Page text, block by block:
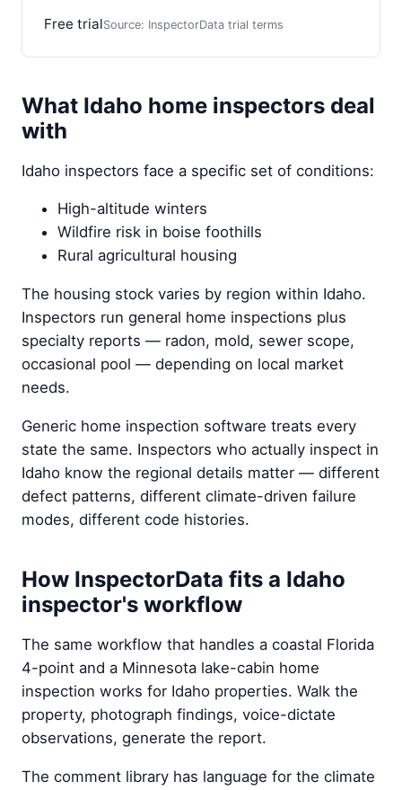
Free trialSource: InspectorData trial terms
What Idaho home inspectors deal
with
Idaho inspectors face a specific set of conditions:
High-altitude winters
Wildfire risk in boise foothills
Rural agricultural housing
The housing stock varies by region within Idaho.
Inspectors run general home inspections plus
specialty reports — radon, mold, sewer scope,
occasional pool — depending on local market
needs.
Generic home inspection software treats every
state the same. Inspectors who actually inspect in
Idaho know the regional details matter — different
defect patterns, different climate-driven failure
modes, different code histories.
How InspectorData fits a Idaho
inspector's workflow
The same workflow that handles a coastal Florida
4-point and a Minnesota lake-cabin home
inspection works for Idaho properties. Walk the
property, photograph findings, voice-dictate
observations, generate the report.
The comment library has language for the climate